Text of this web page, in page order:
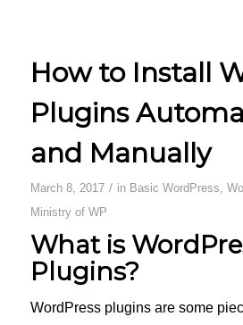
How to Install
Plugins
and Manually
March 8, 2017 / in Basic WordPress
Ministry of WP
What is
Plugins?
WordPress plugins are some